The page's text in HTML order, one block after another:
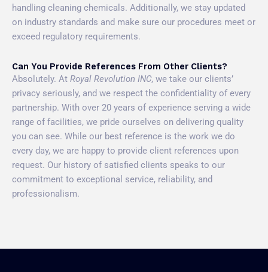
handling cleaning chemicals. Additionally, we stay updated
on industry standards and make sure our procedures meet or
exceed regulatory requirements.
Can You Provide References From Other Clients?
Absolutely. At Royal Revolution INC, we take our clients’
privacy seriously, and we respect the confidentiality of every
partnership. With over 20 years of experience serving a wide
range of facilities, we pride ourselves on delivering quality
you can see. While our best reference is the work we do
every day, we are happy to provide client references upon
request. Our history of satisfied clients speaks to our
commitment to exceptional service, reliability, and
professionalism.